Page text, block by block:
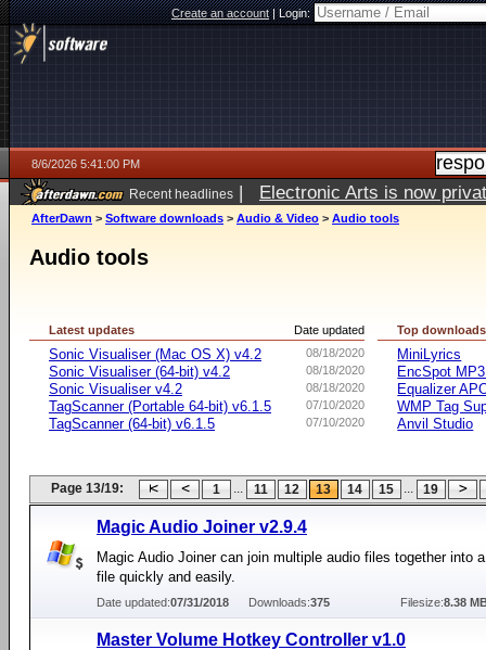
Create an account|Login:
8/6/2026 5:41:00 PM
Recent headlines | Electronic Arts is now
AfterDawn > Software downloads > Audio & Video > Audio tools
Audio tools
Date updated
Latest updates
08/18/2020
Sonic Visualiser (Mac OS X) v4.2
08/18/2020
Sonic Visualiser (64-bit) v4.2
08/18/2020
Sonic Visualiser v4.2
07/10/2020
TagScanner (Portable 64-bit) v6.1.5
07/10/2020
TagScanner (64-bit) v6.1.5
Top downloads
MiniLyrics
EncSpot
Equalizer
WMP Tag
Anvil Studio
Page 13/19: 1 ... 11 12 13 14 15 ... 19
Magic Audio Joiner v2.9.4
Magic Audio Joiner can join multiple audio files together into
file quickly and easily.
Date updated:07/31/2018 Downloads:375 Filesize:8.38
Master Volume Hotkey Controller v1.0